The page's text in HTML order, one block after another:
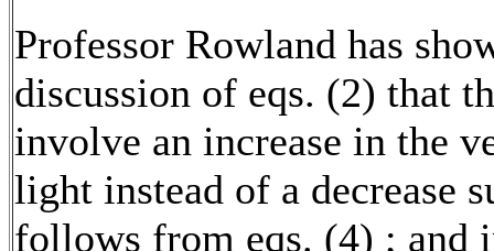
Professor Rowland has
discussion of eqs. (2) that
involve an increase in the
light instead of a decrease
follows from eqs. (4) ; and